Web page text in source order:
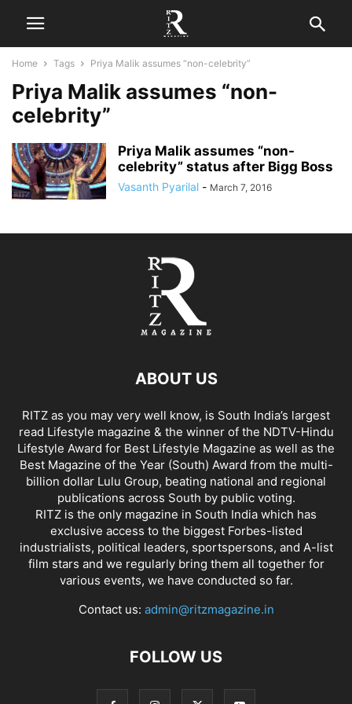
Home Tags Priya Malik assumes “non-celebrity”
Priya Malik assumes “non-
celebrity”
Priya Malik assumes “non-
celebrity” status after Bigg Boss
Vasanth Pyarilal - March 7, 2016
ABOUT US
RITZ as you may very well know, is South India’s largest
read Lifestyle magazine & the winner of the NDTV-Hindu
Lifestyle Award for Best Lifestyle Magazine as well as the
Best Magazine of the Year (South) Award from the multi-
billion dollar Lulu Group, beating national and regional
publications across South by public voting.
RITZ is the only magazine in South India which has
exclusive access to the biggest Forbes-listed
industrialists, political leaders, sportspersons, and A-list
film stars and we regularly bring them all together for
various events, we have conducted so far.
Contact us: admin@ritzmagazine.in
FOLLOW US